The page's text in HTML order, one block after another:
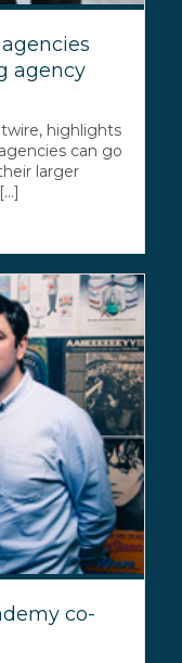
agency
highlights
can go
larger
co-